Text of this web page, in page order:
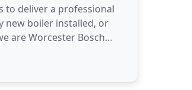
to deliver a professional
new boiler installed, or
are Worcester Bosch